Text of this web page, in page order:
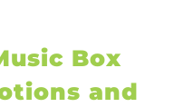
Box
and